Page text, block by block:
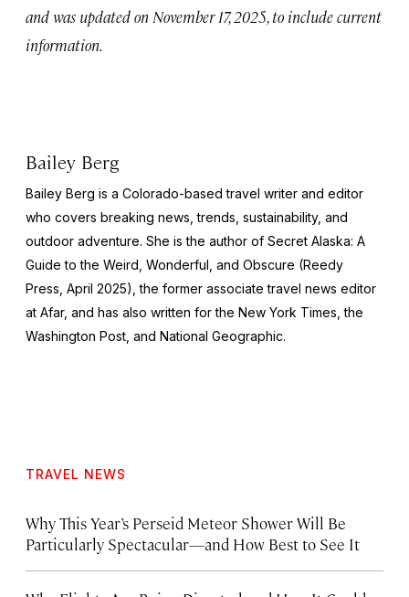
and was updated on November 17, 2025, to include current
information.
Bailey Berg
Bailey Berg is a Colorado-based travel writer and editor
who covers breaking news, trends, sustainability, and
outdoor adventure. She is the author of Secret Alaska: A
Guide to the Weird, Wonderful, and Obscure (Reedy
Press, April 2025), the former associate travel news editor
at Afar, and has also written for the New York Times , the
Washington Post , and National Geographic.
TRAVEL NEWS
Why This Year’s Perseid Meteor Shower Will Be
Particularly Spectacular—and How Best to See It